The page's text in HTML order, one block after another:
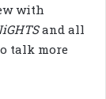
with
and all
talk more